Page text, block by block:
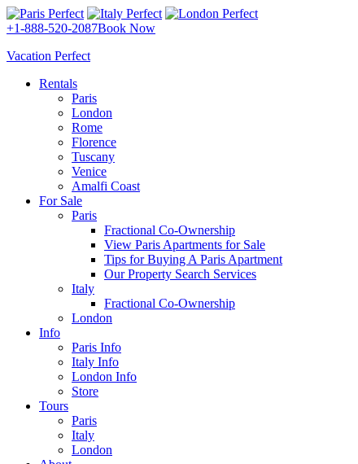
+1-888-520-2087Book Now
Vacation Perfect
Rentals
Paris
London
Rome
Florence
Tuscany
Venice
Amalfi Coast
For Sale
Paris
Fractional Co-Ownership
View Paris Apartments for Sale
Tips for Buying A Paris Apartment
Our Property Search Services
Italy
Fractional Co-Ownership
London
Info
Paris Info
Italy Info
London Info
Store
Tours
Paris
Italy
London